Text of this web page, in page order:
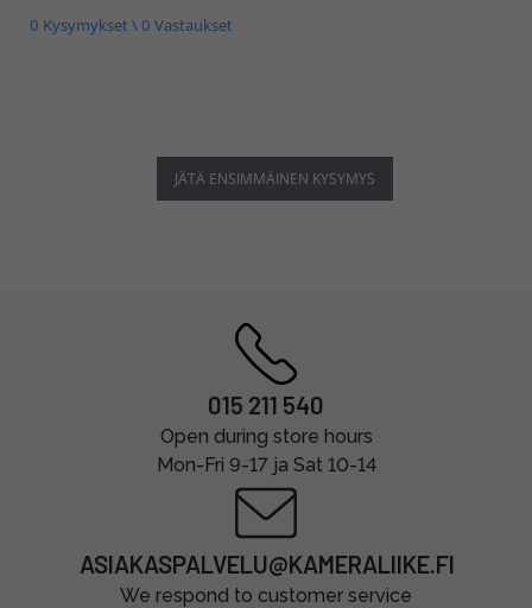
0 Kysymykset \ 0 Vastaukset
JÄTÄ ENSIMMÄINEN KYSYMYS
015 211 540
Open during store hours
Mon-Fri 9-17 ja Sat 10-14
ASIAKASPALVELU@KAMERALIIKE.FI
We respond to customer service